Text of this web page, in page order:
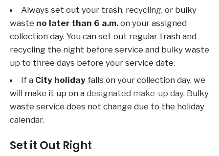
Always set out your trash, recycling, or bulky
waste no later than 6 a.m. on your assigned
collection day. You can set out regular trash and
recycling the night before service and bulky waste
up to three days before your service date.
If a City holiday falls on your collection day, we
will make it up on a designated make-up day. Bulky
waste service does not change due to the holiday
calendar.
Set it Out Right